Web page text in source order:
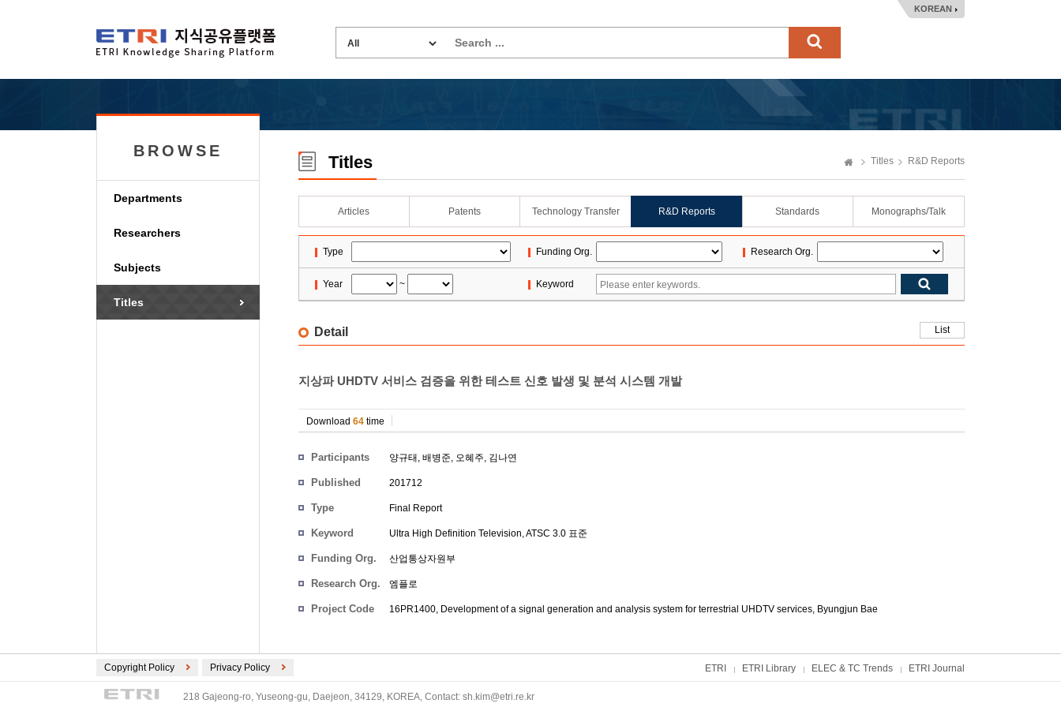
KOREAN
BROWSE
Departments
Researchers
Subjects
Titles
Titles Titles R&D Reports
Articles Patents Technology Transfer R&D Reports Standards Monographs/Talk
Type Funding Org. Research Org.
Year ~ Keyword
Detail List
지상파 UHDTV 서비스 검증을 위한 테스트 신호 발생 및 분석 시스템 개발
Download 64 time
Participants 양규태 , 배병준, 오혜주, 김나연
Published 201712
Type Final Report
Keyword Ultra High Definition Television, ATSC 3.0 표준
Funding Org. 산업통상자원부
Research Org. 엠플로
Project Code 16PR1400, Development of a signal generation and analysis system for terrestrial UHDTV services, Byungjun Bae
Copyright Policy Privacy Policy ETRI ETRI Library ELEC & TC Trends ETRI Journal
218 Gajeong-ro, Yuseong-gu, Daejeon, 34129, KOREA, Contact: sh.kim@etri.re.kr